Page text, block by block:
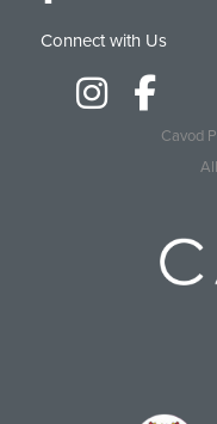
Connect with Us
Cavod